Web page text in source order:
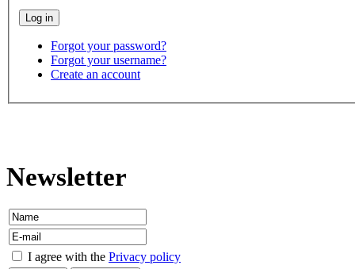
Forgot your password?
Forgot your username?
Create an account
Newsletter
I agree with the Privacy policy